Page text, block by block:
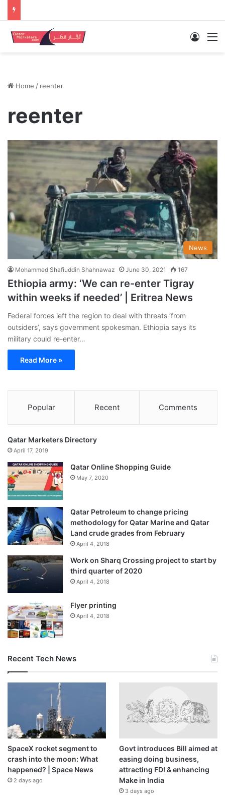
Log In
Home / reenter
reenter
News
Mohammed Shafiuddin Shahnawaz June 30, 2021 167
Ethiopia army: ‘We can re-enter Tigray
within weeks if needed’ | Eritrea News
Federal forces left the region to deal with threats ‘from
outsiders’, says government spokesman. Ethiopia says its
military could re-enter…
Read More »
Popular Recent Comments
Qatar Marketers Directory
April 17, 2019
Qatar Online Shopping Guide
May 7, 2020
Qatar Petroleum to change pricing
methodology for Qatar Marine and Qatar
Land crude grades from February
April 4, 2018
Work on Sharq Crossing project to start by
third quarter of 2020
April 4, 2018
Flyer printing
April 4, 2018
Recent Tech News
SpaceX rocket segment to
crash into the moon: What
happened? | Space News
2 days ago
Govt introduces Bill aimed at
easing doing business,
attracting FDI & enhancing
Make in India
3 days ago